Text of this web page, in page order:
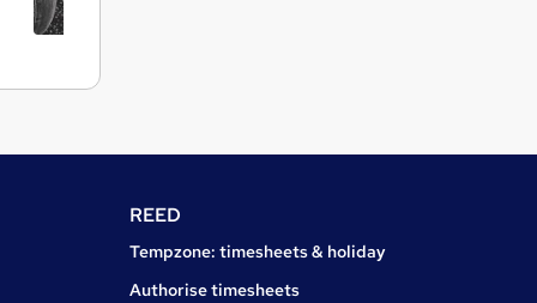
REED
Tempzone: timesheets & holiday
Authorise timesheets